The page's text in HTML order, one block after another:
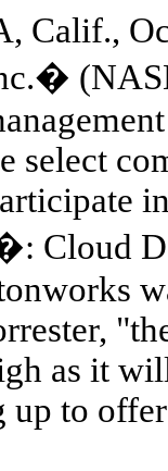
Calif.,
select
Cloud
as it
up to